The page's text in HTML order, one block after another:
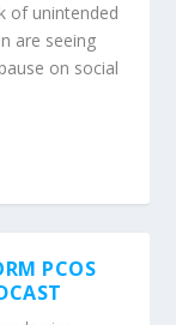
of unintended
are seeing
on social
PCOS